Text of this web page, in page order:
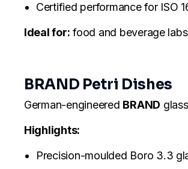
Certified performance for ISO
Ideal for: food and beverage
BRAND Petri Dishes
German-engineered BRAND
Highlights:
Precision-moulded Boro 3.3